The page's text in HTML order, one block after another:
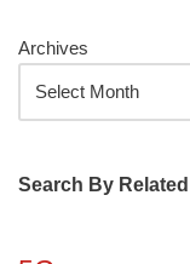
Archives
Search By